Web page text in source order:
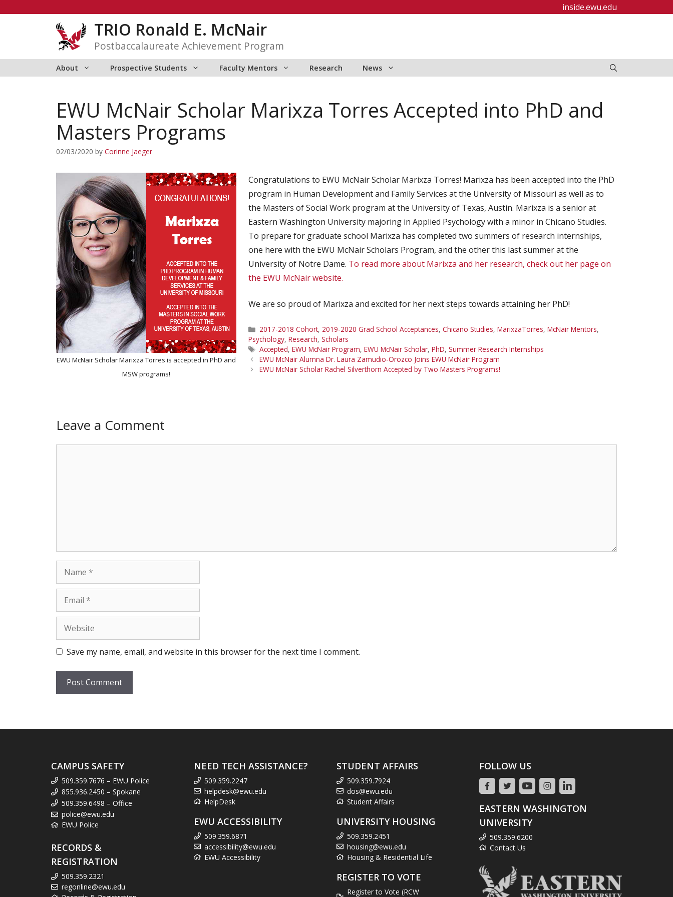
inside.ewu.edu
TRIO Ronald E. McNair
Postbaccalaureate Achievement Program
About Prospective Students Faculty Mentors Research News
EWU McNair Scholar Marixza Torres Accepted into PhD and
Masters Programs
02/03/2020 by Corinne Jaeger
EWU McNair Scholar Marixza Torres is accepted in PhD and
MSW programs!
Congratulations to EWU McNair Scholar Marixza Torres! Marixza has been accepted into the PhD
program in Human Development and Family Services at the University of Missouri as well as to
the Masters of Social Work program at the University of Texas, Austin. Marixza is a senior at
Eastern Washington University majoring in Applied Psychology with a minor in Chicano Studies.
To prepare for graduate school Marixza has completed two summers of research internships,
one here with the EWU McNair Scholars Program, and the other this last summer at the
University of Notre Dame. To read more about Marixza and her research, check out her page on
the EWU McNair website.
We are so proud of Marixza and excited for her next steps towards attaining her PhD!
Categories
2017-2018 Cohort, 2019-2020 Grad School Acceptances, Chicano Studies, MarixzaTorres, McNair Mentors,
Psychology, Research, Scholars
Tags
Accepted, EWU McNair Program, EWU McNair Scholar, PhD, Summer Research Internships
EWU McNair Alumna Dr. Laura Zamudio-Orozco Joins EWU McNair Program
EWU McNair Scholar Rachel Silverthorn Accepted by Two Masters Programs!
Leave a Comment
Name
Email
Website
Save my name, email, and website in this browser for the next time I comment.
CAMPUS SAFETY
509.359.7676 – EWU Police
855.936.2450 – Spokane
509.359.6498 – Office
police@ewu.edu
EWU Police
RECORDS &
REGISTRATION
509.359.2321
regonline@ewu.edu
NEED TECH ASSISTANCE?
509.359.2247
helpdesk@ewu.edu
HelpDesk
EWU ACCESSIBILITY
509.359.6871
accessibility@ewu.edu
EWU Accessibility
STUDENT AFFAIRS
509.359.7924
dos@ewu.edu
Student Affairs
UNIVERSITY HOUSING
509.359.2451
housing@ewu.edu
Housing & Residential Life
REGISTER TO VOTE
Register to Vote (RCW
FOLLOW US
EASTERN WASHINGTON
UNIVERSITY
509.359.6200
Contact Us